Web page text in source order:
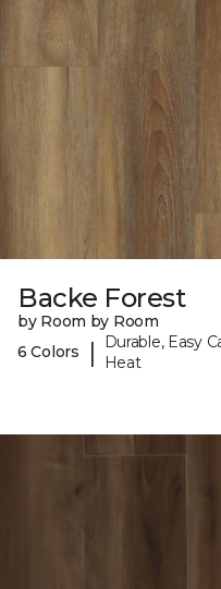
Backe Forest
by Room by Room
6 Colors
|
Durable, Easy
Heat